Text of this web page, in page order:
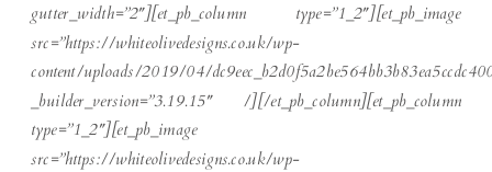
gutter_width=”2″][et_pb_column type=”1_2″][et_pb_image
src=”https://whiteolivedesigns.co.uk/wp-
content/uploads/2019/04/
_builder_version=”3.19.15″ /][/et_pb_column][et_pb_column
type=”1_2″][et_pb_image
src=”https://whiteolivedesigns.co.uk/wp-